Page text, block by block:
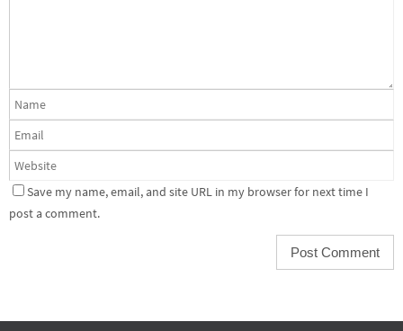
Save my name, email, and site URL in my browser for next time I
post a comment.